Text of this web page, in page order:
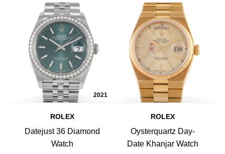
2021
ROLEX
Datejust 36 Diamond
Watch
ROLEX
Oysterquartz Day-
Date Khanjar Watch